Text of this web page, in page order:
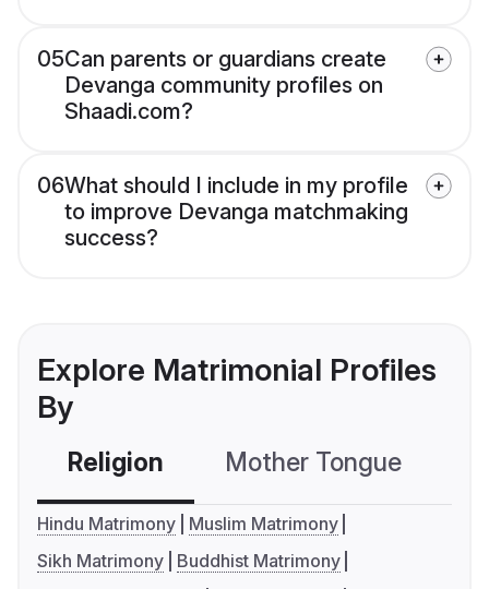
05Can parents or guardians create
Devanga community profiles on
Shaadi.com?
06What should I include in my profile
to improve Devanga matchmaking
success?
Explore Matrimonial Profiles
By
Religion Mother Tongue
Hindu Matrimony
Muslim Matrimony
Sikh Matrimony
Buddhist Matrimony